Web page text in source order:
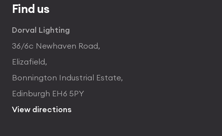
Find us
Dorval Lighting
36/6c Newhaven Road,
Elizafield,
Bonnington Industrial Estate,
Edinburgh EH6 5PY
View directions